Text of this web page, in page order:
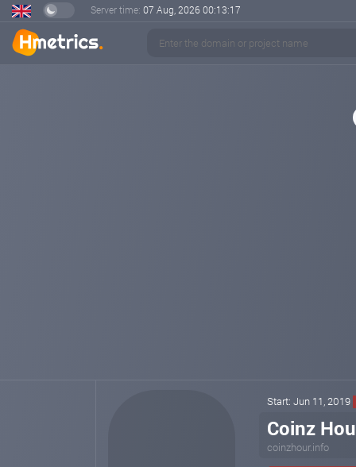
Server time: 07 Aug, 2026 00:13:17
Start: Jun 11, 2019
Coinz
coinzhour.info